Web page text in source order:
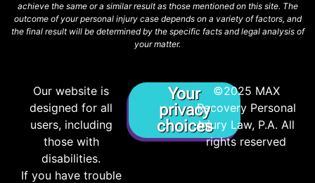
achieve the same or a similar result as those mentioned on this site. The
outcome of your personal injury case depends on a variety of factors, and
the final result will be determined by the specific facts and legal analysis of
your matter.
Our website is
designed for all
users, including
those with
disabilities.
If you have trouble
Your
privacy
choices
©2025 MAX
Recovery Personal
Injury Law, P.A. All
rights reserved